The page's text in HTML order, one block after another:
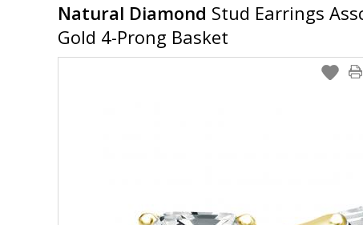
Natural Diamond Stud Earrings
Gold 4-Prong Basket